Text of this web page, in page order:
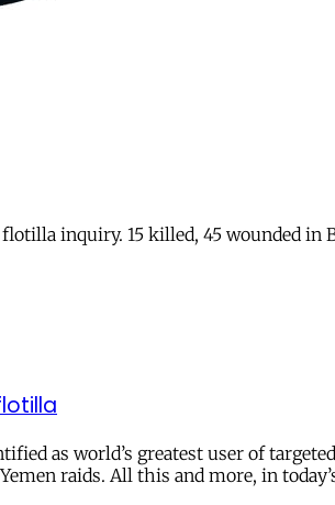
inquiry. 15 killed, 45 wounded
as world’s greatest user of
raids. All this and more, in